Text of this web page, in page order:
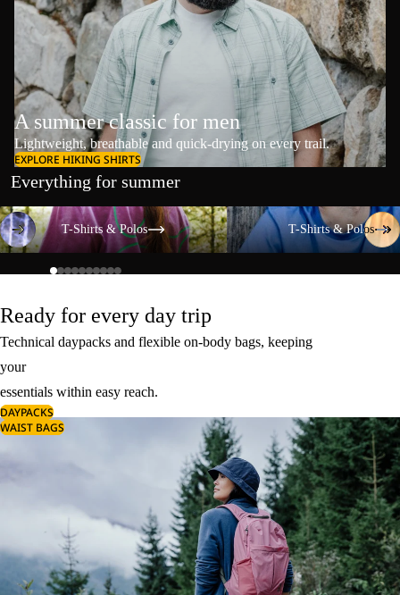
A summer classic for men
Lightweight, breathable and quick-drying on every trail.
EXPLORE HIKING SHIRTS
Everything for summer
T-Shirts & Polos
T-Shirts & Polos
T-Shirts & Polos
T-Shirts & Polos
Ready for every day trip
Technical daypacks and flexible on-body bags, keeping
your
essentials within easy reach.
DAYPACKS
WAIST BAGS